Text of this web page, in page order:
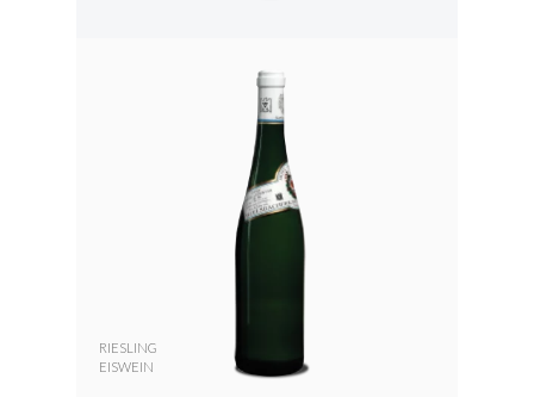
RIESLING
EISWEIN